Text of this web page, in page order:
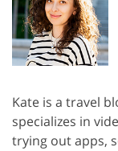
Kate is a travel
specializes in
trying out apps,